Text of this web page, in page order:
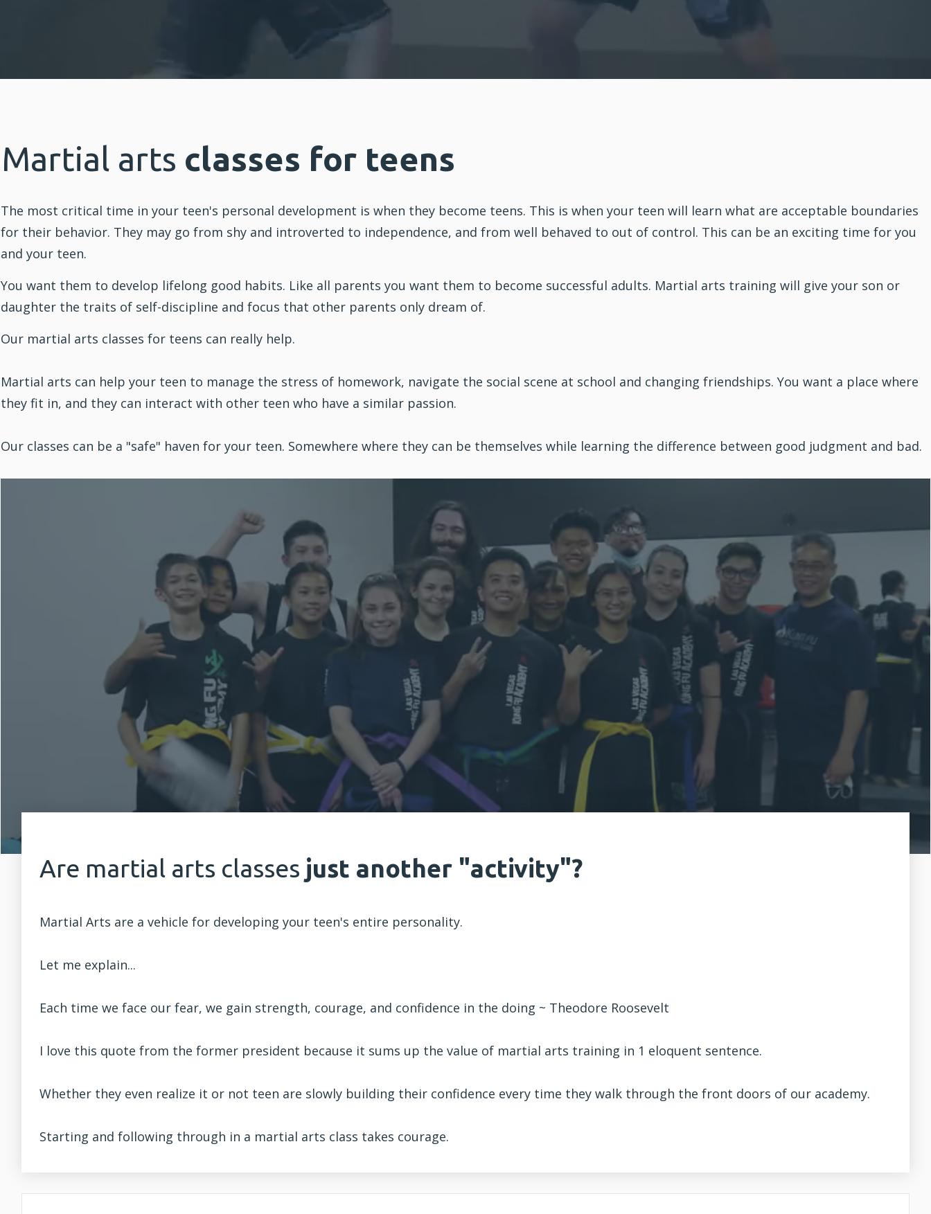
Martial arts classes for teens
The most critical time in your teen's personal development is when they become teens. This is when your teen will learn what are acceptable boundaries
for their behavior. They may go from shy and introverted to independence, and from well behaved to out of control. This can be an exciting time for you
and your teen.
You want them to develop lifelong good habits. Like all parents you want them to become successful adults. Martial arts training will give your son or
daughter the traits of self-discipline and focus that other parents only dream of.
Our martial arts classes for teens can really help.
Martial arts can help your teen to manage the stress of homework, navigate the social scene at school and changing friendships. You want a place where
they fit in, and they can interact with other teen who have a similar passion.
Our classes can be a "safe" haven for your teen. Somewhere where they can be themselves while learning the difference between good judgment and bad.
Are martial arts classes just another "activity"?
Martial Arts are a vehicle for developing your teen's entire personality.
Let me explain...
Each time we face our fear, we gain strength, courage, and confidence in the doing ~ Theodore Roosevelt
I love this quote from the former president because it sums up the value of martial arts training in 1 eloquent sentence.
Whether they even realize it or not teen are slowly building their confidence every time they walk through the front doors of our academy.
Starting and following through in a martial arts class takes courage.